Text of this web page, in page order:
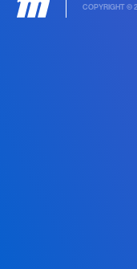
COPYRIGHT ©